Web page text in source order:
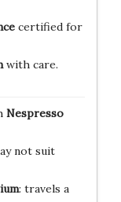
certified for
with care.
Nespresso
not suit
: travels a